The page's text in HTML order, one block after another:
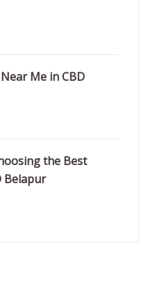
Me in CBD
the Best
Belapur